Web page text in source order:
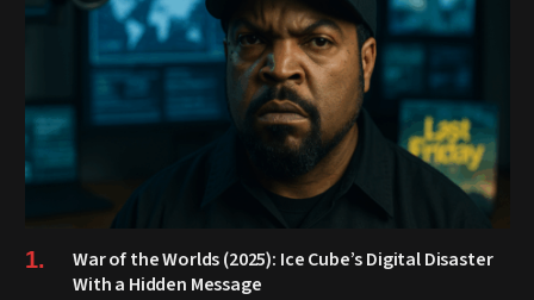
War of the Worlds (2025): Ice Cube’s Digital Disaster
With a Hidden Message